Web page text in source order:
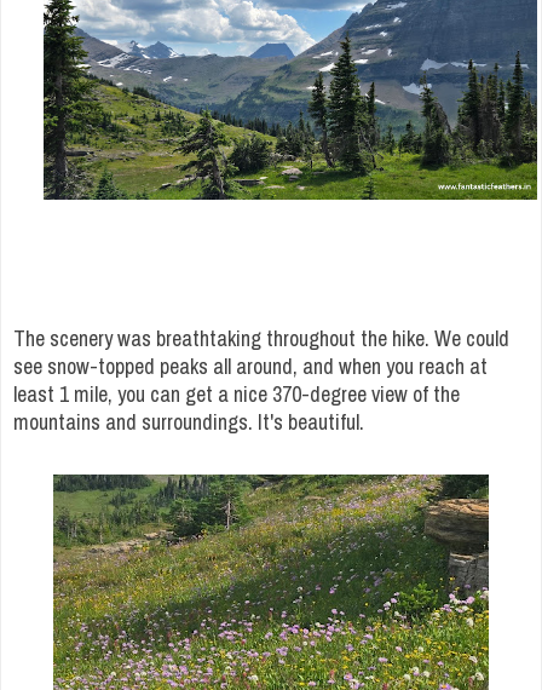
The scenery was breathtaking throughout the hike. We could
see snow-topped peaks all around, and when you reach at
least 1 mile, you can get a nice 370-degree view of the
mountains and surroundings. It's beautiful.